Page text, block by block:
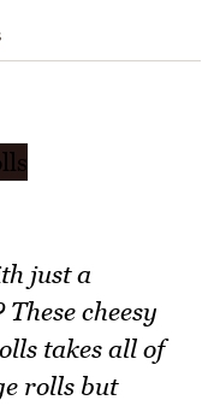
just a
cheesy
takes all of
rolls but